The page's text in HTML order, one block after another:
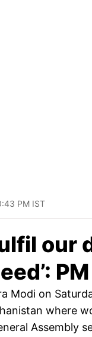
PM IST
our
Modi on
where
Assembly